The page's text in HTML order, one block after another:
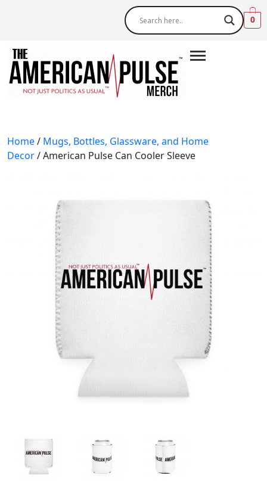
0
Home/ Mugs, Bottles, Glassware, and Home
Decor/ American Pulse Can Cooler Sleeve